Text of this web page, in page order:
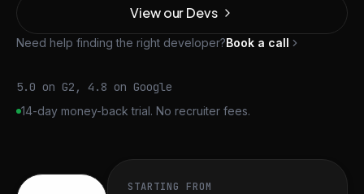
View our Devs
Need help finding the right developer?Book a call
5.0 on G2, 4.8 on Google
14-day money-back trial. No recruiter fees.
STARTING FROM